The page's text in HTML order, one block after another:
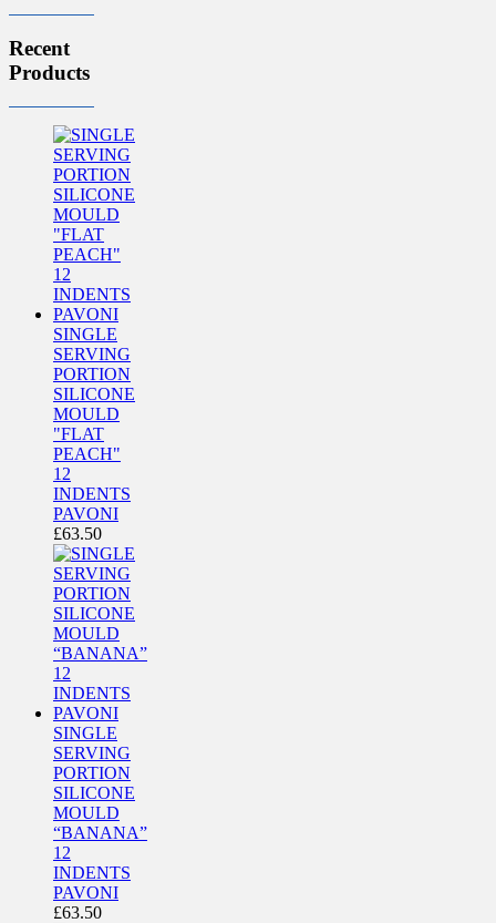
Recent
Products
SINGLE
SERVING
PORTION
SILICONE
MOULD
"FLAT
PEACH"
12
INDENTS
PAVONI
£63.50
SINGLE
SERVING
PORTION
SILICONE
MOULD
“BANANA”
12
INDENTS
PAVONI
£63.50